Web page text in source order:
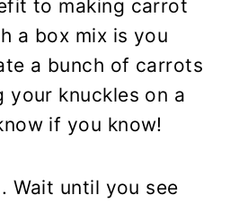
to making carrot
a box mix is you
a bunch of carrots
your knuckles on a
if you know!
Wait until you see